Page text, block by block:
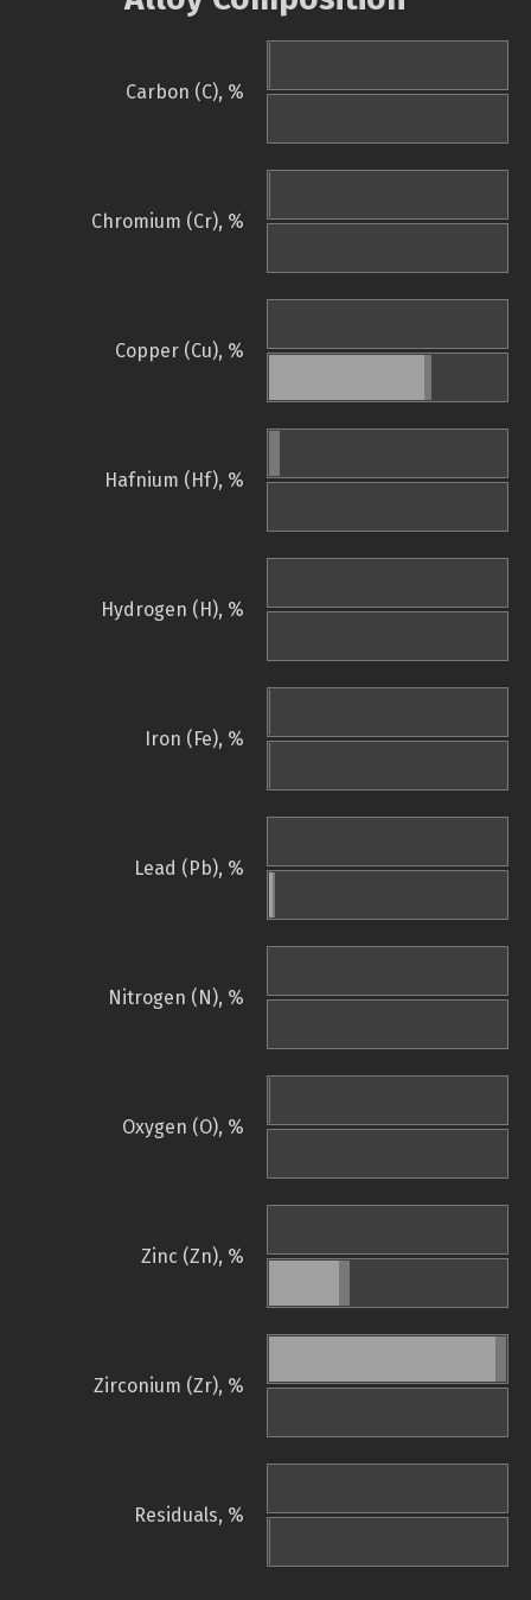
Carbon (C), %
Chromium (Cr), %
Copper (Cu), %
Hafnium (Hf), %
Hydrogen (H), %
Iron (Fe), %
Lead (Pb), %
Nitrogen (N), %
Oxygen (O), %
Zinc (Zn), %
Zirconium (Zr), %
Residuals, %